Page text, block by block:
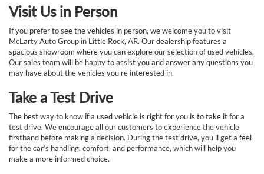
Visit Us in Person
If you prefer to see the vehicles in person, we welcome you to visit
McLarty Auto Group in Little Rock, AR. Our dealership features a
spacious showroom where you can explore our selection of used vehicles.
Our sales team will be happy to assist you and answer any questions you
may have about the vehicles you're interested in.
Take a Test Drive
The best way to know if a used vehicle is right for you is to take it for a
test drive. We encourage all our customers to experience the vehicle
firsthand before making a decision. During the test drive, you’ll get a feel
for the car’s handling, comfort, and performance, which will help you
make a more informed choice.